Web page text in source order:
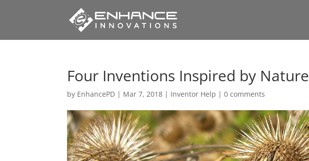
Four Inventions Inspired by Nature
by EnhancePD | Mar 7, 2018 | Inventor Help |0 comments